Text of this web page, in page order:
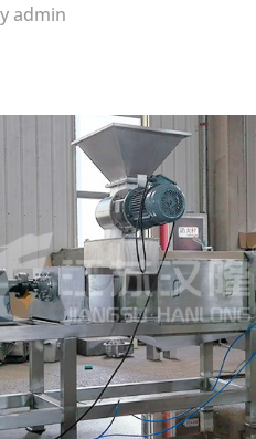
admin